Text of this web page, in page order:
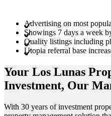
Advertising on most
Showings 7 days a week
Quality listings including
Utopia referral base
Your Los Lunas
Investment, Our
With 30 years of investment